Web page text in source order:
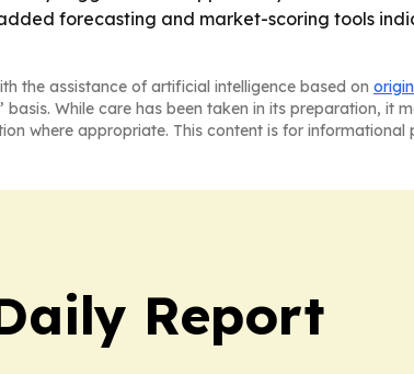
added forecasting and market-scoring tools
the assistance of artificial intelligence based on
While care has been taken in its preparation, it
where appropriate. This content is for
Report